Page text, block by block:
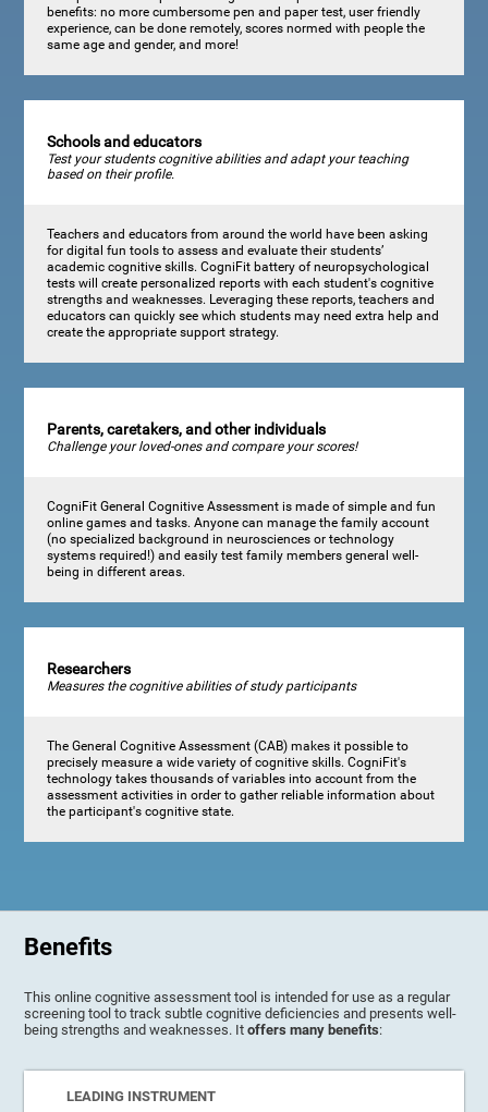
benefits: no more cumbersome pen and paper test, user friendly
experience, can be done remotely, scores normed with people the
same age and gender, and more!
Schools and educators
Test your students cognitive abilities and adapt your teaching
based on their profile.
Teachers and educators from around the world have been asking
for digital fun tools to assess and evaluate their students’
academic cognitive skills. CogniFit battery of neuropsychological
tests will create personalized reports with each student's cognitive
strengths and weaknesses. Leveraging these reports, teachers and
educators can quickly see which students may need extra help and
create the appropriate support strategy.
Parents, caretakers, and other individuals
Challenge your loved-ones and compare your scores!
CogniFit General Cognitive Assessment is made of simple and fun
online games and tasks. Anyone can manage the family account
(no specialized background in neurosciences or technology
systems required!) and easily test family members general well-
being in different areas.
Researchers
Measures the cognitive abilities of study participants
The General Cognitive Assessment (CAB) makes it possible to
precisely measure a wide variety of cognitive skills. CogniFit's
technology takes thousands of variables into account from the
assessment activities in order to gather reliable information about
the participant's cognitive state.
Benefits
This online cognitive assessment tool is intended for use as a regular
screening tool to track subtle cognitive deficiencies and presents well-
being strengths and weaknesses. Itoffers many benefits:
LEADING INSTRUMENT